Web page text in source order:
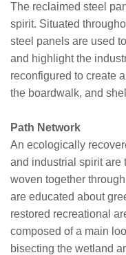
The reclaimed steel
spirit. Situated
steel panels are used
and highlight the
reconfigured to create
the boardwalk, and
Path Network
An ecologically
and industrial spirit are
woven together
are educated about
restored recreational
composed of a main
bisecting the wetland